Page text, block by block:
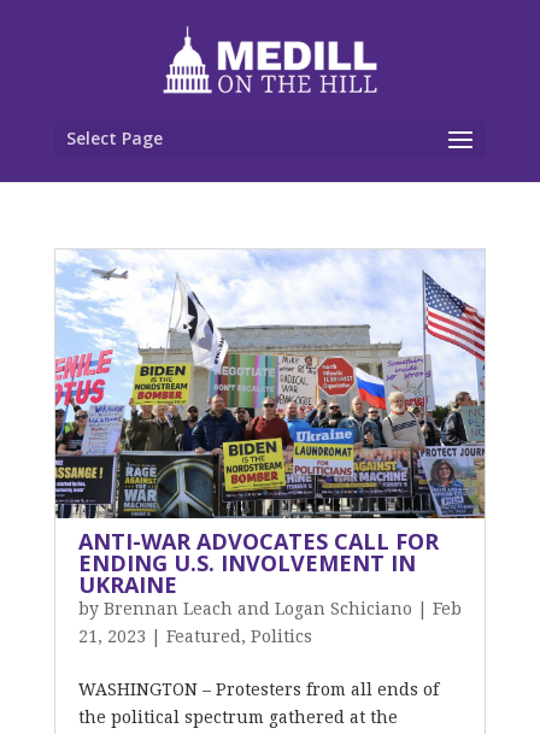
Select Page
ANTI-WAR ADVOCATES CALL FOR
ENDING U.S. INVOLVEMENT IN
UKRAINE
by Brennan Leach and Logan Schiciano
Feb
21, 2023
Featured , Politics
WASHINGTON – Protesters from all ends of
the political spectrum gathered at the